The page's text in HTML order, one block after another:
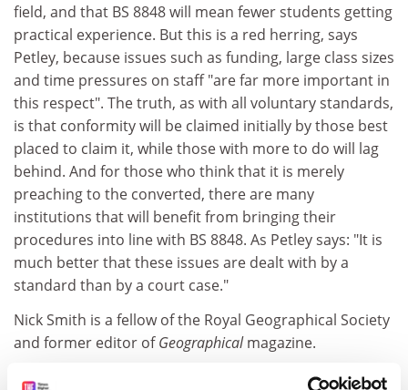
field, and that BS 8848 will mean fewer students getting
practical experience. But this is a red herring, says
Petley, because issues such as funding, large class sizes
and time pressures on staff "are far more important in
this respect". The truth, as with all voluntary standards,
is that conformity will be claimed initially by those best
placed to claim it, while those with more to do will lag
behind. And for those who think that it is merely
preaching to the converted, there are many
institutions that will benefit from bringing their
procedures into line with BS 8848. As Petley says: "It is
much better that these issues are dealt with by a
standard than by a court case."
Nick Smith is a fellow of the Royal Geographical Society
and former editor ofGeographicalmagazine.
Copies of BS 8846 can be obtained through the BSi